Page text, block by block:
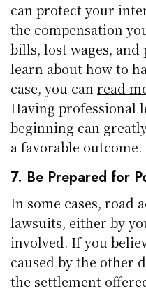
can protect your
the compensation
bills, lost wages,
learn about how to
case, you canread
Having professional
beginning can
a favorable outcome.
7. Be Prepared for
In some cases, road
lawsuits, either by
involved. If you
caused by the other
the settlement